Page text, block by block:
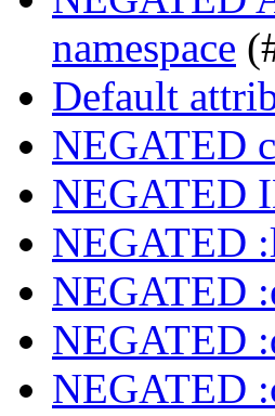
namespace
Default
NEGATED
NEGATED
NEGATED
NEGATED
NEGATED
NEGATED